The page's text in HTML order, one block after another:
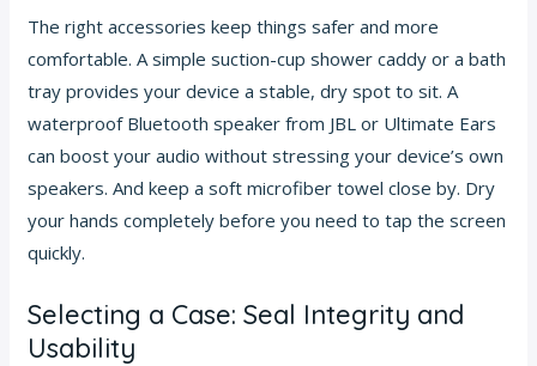
The right accessories keep things safer and more
comfortable. A simple suction-cup shower caddy or a bath
tray provides your device a stable, dry spot to sit. A
waterproof Bluetooth speaker from JBL or Ultimate Ears
can boost your audio without stressing your device’s own
speakers. And keep a soft microfiber towel close by. Dry
your hands completely before you need to tap the screen
quickly.
Selecting a Case: Seal Integrity and
Usability